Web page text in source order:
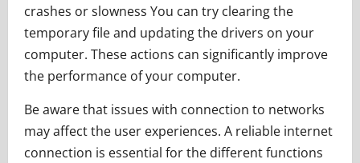
crashes or slowness You can try clearing the
temporary file and updating the drivers on your
computer. These actions can significantly improve
the performance of your computer.
Be aware that issues with connection to networks
may affect the user experiences. A reliable internet
connection is essential for the different functions